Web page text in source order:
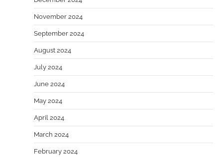
November 2024
September 2024
August 2024
July 2024
June 2024
May 2024
April 2024
March 2024
February 2024